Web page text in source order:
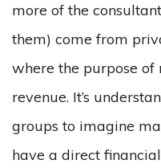
more of the
them) come from
where the purpose
revenue. It’s
groups to imagine
have a direct